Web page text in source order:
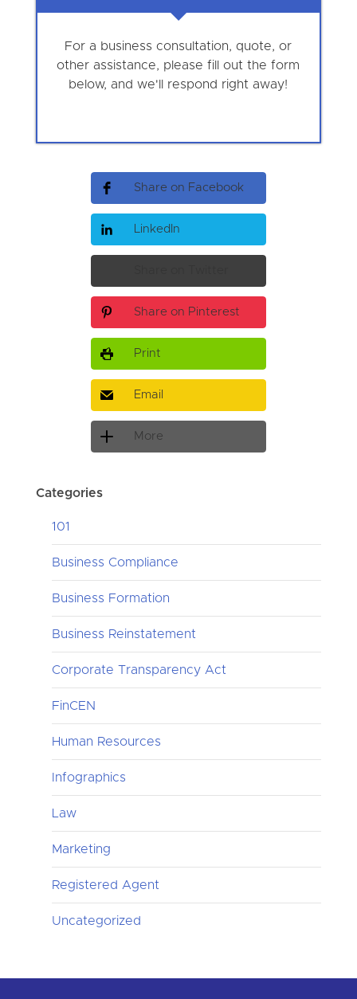
For a business consultation, quote, or
other assistance, please fill out the form
below, and we'll respond right away!
Share on Facebook
LinkedIn
Share on Pinterest
Print
Email
More
Categories
101
Business Compliance
Business Formation
Business Reinstatement
Corporate Transparency Act
FinCEN
Human Resources
Infographics
Law
Marketing
Registered Agent
Uncategorized